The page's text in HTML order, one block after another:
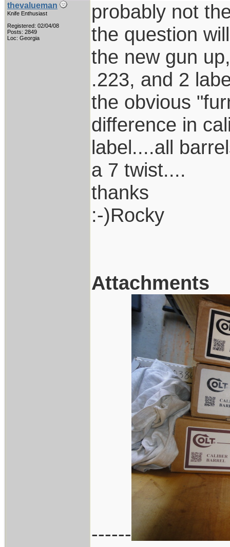
thevalueman
Knife Enthusiast
Registered: 02/04/08
Posts: 2849
Loc: Georgia
probably not
the question
the new gun
.223, and 2
the obvious
difference in
label....all
a 7 twist....
thanks
:-)Rocky
Attachments
------